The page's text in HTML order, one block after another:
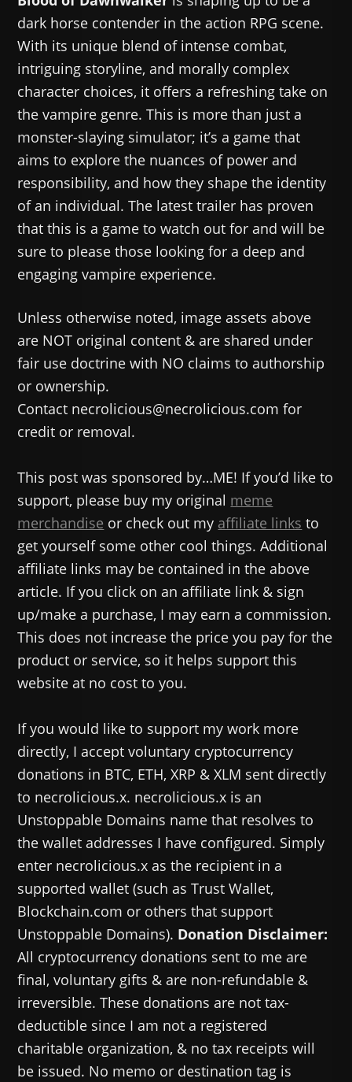
dark horse contender in the action RPG scene.
With its unique blend of intense combat,
intriguing storyline, and morally complex
character choices, it offers a refreshing take on
the vampire genre. This is more than just a
monster-slaying simulator; it’s a game that
aims to explore the nuances of power and
responsibility, and how they shape the identity
of an individual. The latest trailer has proven
that this is a game to watch out for and will be
sure to please those looking for a deep and
engaging vampire experience.
Unless otherwise noted, image assets above
are NOT original content & are shared under
fair use doctrine with NO claims to authorship
or ownership.
Contact necrolicious@necrolicious.com for
credit or removal.
This post was sponsored by…ME! If you’d like to
support, please buy my original meme
merchandise or check out my affiliate links to
get yourself some other cool things. Additional
affiliate links may be contained in the above
article. If you click on an affiliate link & sign
up/make a purchase, I may earn a commission.
This does not increase the price you pay for the
product or service, so it helps support this
website at no cost to you.
If you would like to support my work more
directly, I accept voluntary cryptocurrency
donations in BTC, ETH, XRP & XLM sent directly
to necrolicious.x. necrolicious.x is an
Unstoppable Domains name that resolves to
the wallet addresses I have configured. Simply
enter necrolicious.x as the recipient in a
supported wallet (such as Trust Wallet,
Blockchain.com or others that support
Unstoppable Domains). Donation Disclaimer:
All cryptocurrency donations sent to me are
final, voluntary gifts & are non-refundable &
irreversible. These donations are not tax-
deductible since I am not a registered
charitable organization, & no tax receipts will
be issued. No memo or destination tag is